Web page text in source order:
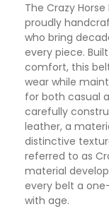
The Crazy
proudly
who bring
every piece.
comfort, this
wear while
for both casual
carefully
leather, a
distinctive
referred to as
material
every belt a
with age.